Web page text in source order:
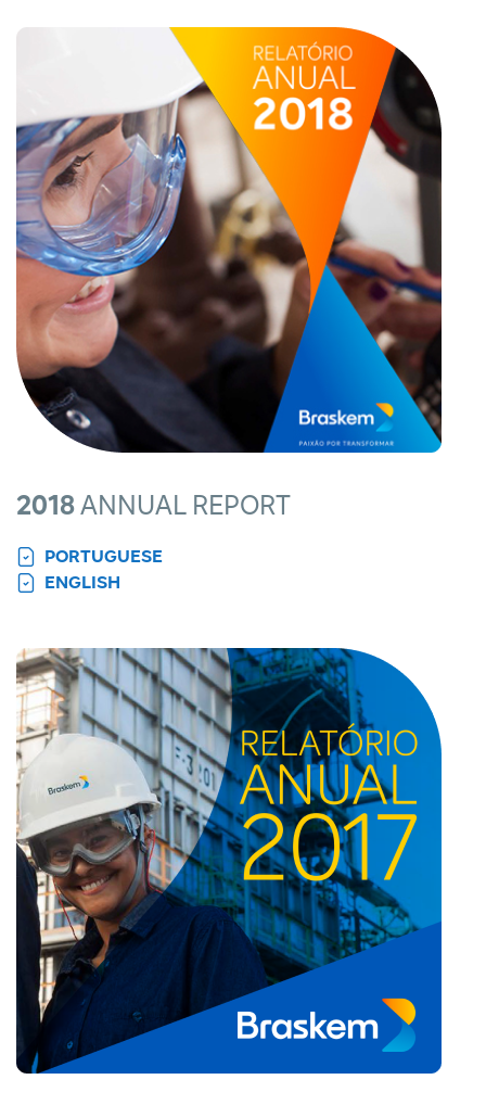
2018 ANNUAL REPORT
PORTUGUESE
ENGLISH